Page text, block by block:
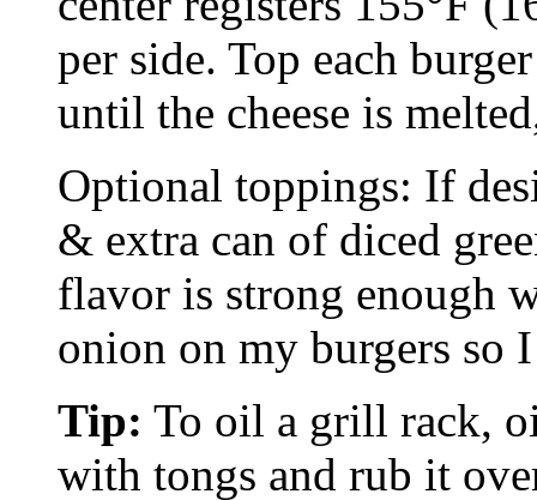
per side. Top each
until the cheese is
Optional toppings: If
& extra can of diced
flavor is strong enough
onion on my burgers so
Tip: To oil a grill rack,
with tongs and rub it